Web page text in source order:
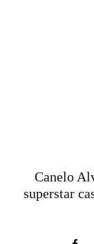
Canelo
superstar